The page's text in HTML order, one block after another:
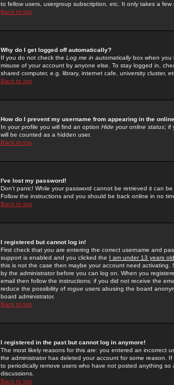
to fellow users, usergroup subscription, etc. It only takes a
Back to top
Why do I get logged off automatically?
If you do not check the Log me in automaticallybox when you
misuse of your account by anyone else. To stay logged in,
shared computer, e.g. library, internet cafe, university cluster,
Back to top
How do I prevent my username from appearing in the
In your profile you will find an option Hide your online status; if
will be counted as a hidden user.
Back to top
I've lost my password!
Don't panic! While your password cannot be retrieved it can
Follow the instructions and you should be back online in no
Back to top
I registered but cannot log in!
First check that you are entering the correct username and
support is enabled and you clicked the I am under 13 years old
this is not the case then maybe your account need activating.
by the administrator before you can log on. When you
email then follow the instructions; if you did not receive the
reduce the possibility of rogue users abusing the board
board administrator.
Back to top
I registered in the past but cannot log in anymore!
The most likely reasons for this are: you entered an incorrect
the administrator has deleted your account for some reason.
to periodically remove users who have not posted anything
discussions.
Back to top